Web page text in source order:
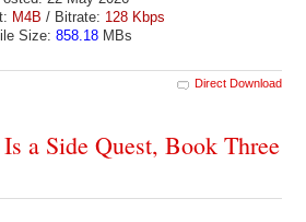
M4B / Bitrate: 128 Kbps
Size: 858.18MBs
Direct Download
a Side Quest, Book Three